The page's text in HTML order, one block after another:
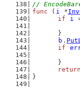
//
func ( i *
if
i
	}
b .
if
	}
return
}